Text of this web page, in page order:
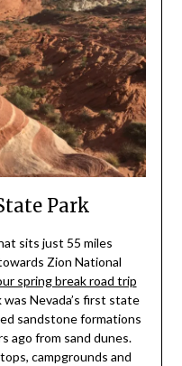
Park
sits just 55 miles
Zion National
spring break road trip
Nevada’s first state
sandstone formations
ago from sand dunes.
campgrounds and